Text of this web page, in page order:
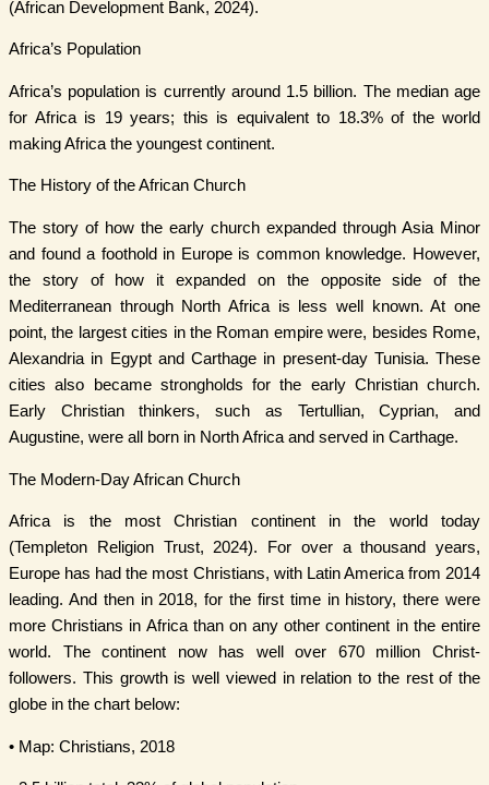
(African Development Bank, 2024).
Africa’s Population
Africa’s population is currently around 1.5 billion. The median age
for Africa is 19 years; this is equivalent to 18.3% of the world
making Africa the youngest continent.
The History of the African Church
The story of how the early church expanded through Asia Minor
and found a foothold in Europe is common knowledge. However,
the story of how it expanded on the opposite side of the
Mediterranean through North Africa is less well known. At one
point, the largest cities in the Roman empire were, besides Rome,
Alexandria in Egypt and Carthage in present-day Tunisia. These
cities also became strongholds for the early Christian church.
Early Christian thinkers, such as Tertullian, Cyprian, and
Augustine, were all born in North Africa and served in Carthage.
The Modern-Day African Church
Africa is the most Christian continent in the world today
(Templeton Religion Trust, 2024). For over a thousand years,
Europe has had the most Christians, with Latin America from 2014
leading. And then in 2018, for the first time in history, there were
more Christians in Africa than on any other continent in the entire
world. The continent now has well over 670 million Christ-
followers. This growth is well viewed in relation to the rest of the
globe in the chart below:
• Map: Christians, 2018